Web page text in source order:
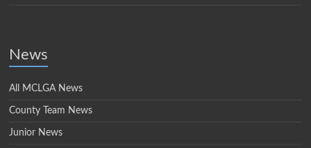
News
All MCLGA News
County Team News
Junior News